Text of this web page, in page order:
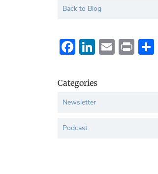
Back to Blog
Facebook
LinkedIn
Email
Print
Categories
Newsletter
Podcast